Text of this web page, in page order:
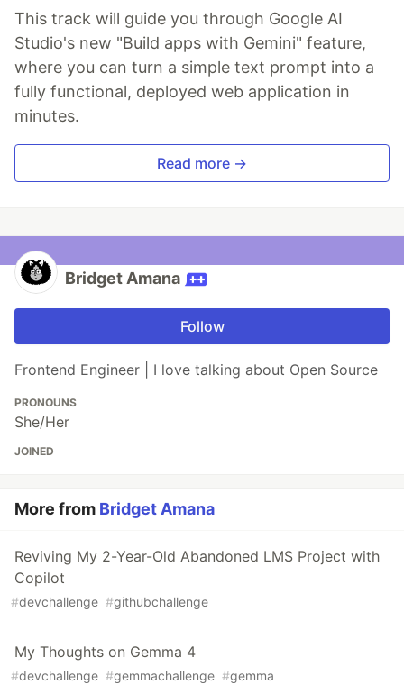
This track will guide you through Google AI
Studio's new "Build apps with Gemini" feature,
where you can turn a simple text prompt into a
fully functional, deployed web application in
minutes.
Read more →
Bridget Amana
Follow
Frontend Engineer | I love talking about Open Source
PRONOUNS
She/Her
JOINED
More from Bridget Amana
Reviving My 2-Year-Old Abandoned LMS Project with
Copilot
#devchallenge #githubchallenge
My Thoughts on Gemma 4
#devchallenge #gemmachallenge #gemma